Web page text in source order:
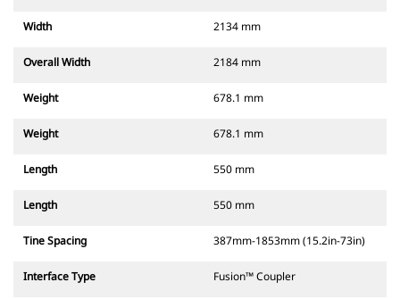
Width 2134 mm
Overall Width 2184 mm
Weight 678.1 mm
Weight 678.1 mm
Length 550 mm
Length 550 mm
Tine Spacing 387mm-1853mm (15.2in-73in)
Interface Type Fusion™ Coupler